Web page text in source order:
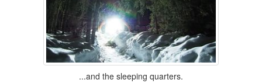
...and the sleeping quarters.